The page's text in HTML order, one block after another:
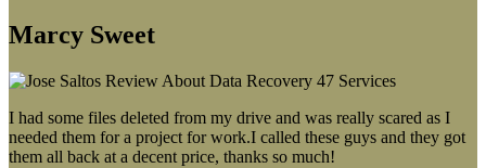
Marcy Sweet
I had some files deleted from my drive and was really scared as I
needed them for a project for work.I called these guys and they got
them all back at a decent price, thanks so much!